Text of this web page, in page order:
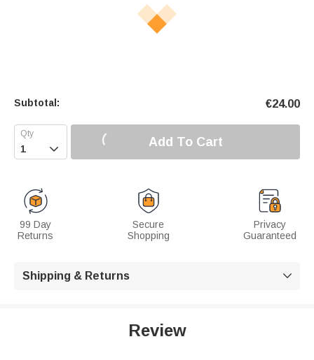
Subtotal: €24.00
 Add To Cart
99 Day
Returns
Secure
Shopping
Privacy
Guaranteed
Shipping & Returns 
Review